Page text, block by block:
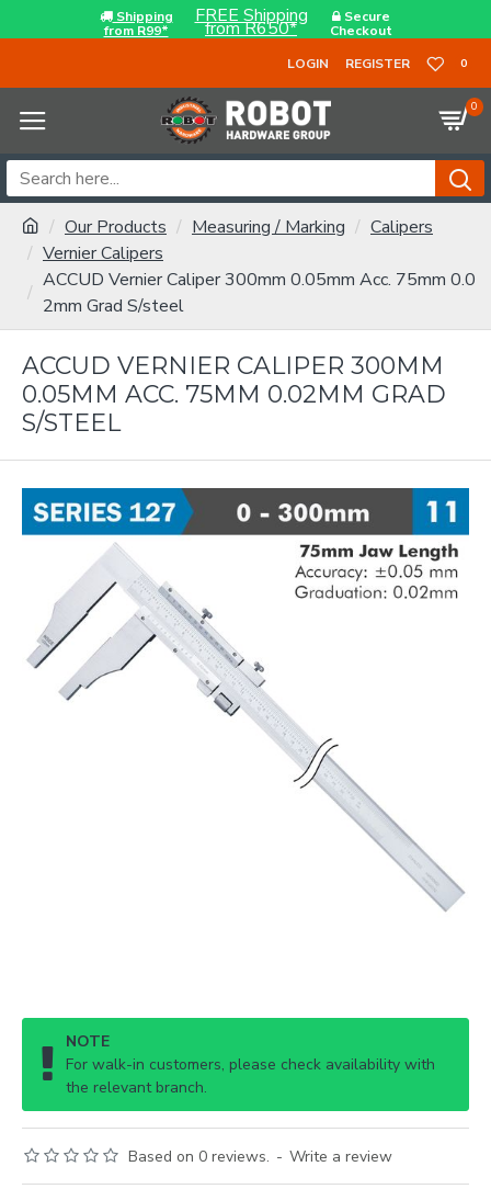
Shipping
from R99*
FREE Shipping
from R650*
Secure
Checkout
LOGIN
REGISTER 0
0
Our Products Measuring / Marking
Calipers
Vernier Calipers
ACCUD Vernier Caliper 300mm 0.05mm Acc. 75mm 0.0
2mm Grad S/steel
ACCUD VERNIER CALIPER 300MM
0.05MM ACC. 75MM 0.02MM GRAD
S/STEEL
NOTE
For walk-in customers, please check availability with
the relevant branch.
Based on 0 reviews. - Write a review